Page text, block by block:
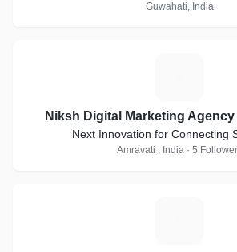
Guwahati, India
Niksh Digital Marketing
Next Innovation for Connecting
Amravati , India · 5